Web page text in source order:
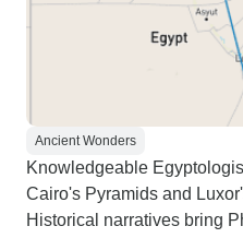
Ancient Wonders
Knowledgeable
Cairo's Pyramids and
Historical narratives bring